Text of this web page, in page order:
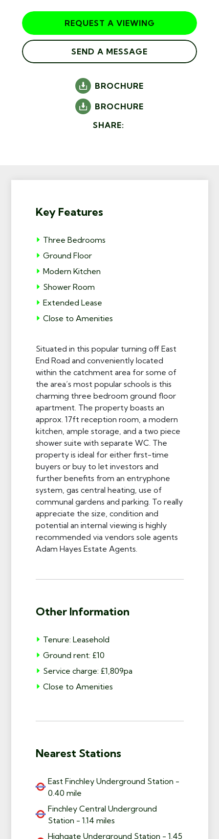
REQUEST A VIEWING
SEND A MESSAGE
BROCHURE
BROCHURE
SHARE:
Key Features
Three Bedrooms
Ground Floor
Modern Kitchen
Shower Room
Extended Lease
Close to Amenities
Situated in this popular turning off East
End Road and conveniently located
within the catchment area for some of
the area’s most popular schools is this
charming three bedroom ground floor
apartment. The property boasts an
approx. 17ft reception room, a modern
kitchen, ample storage, and a two piece
shower suite with separate WC. The
property is ideal for either first-time
buyers or buy to let investors and
further benefits from an entryphone
system, gas central heating, use of
communal gardens and parking. To really
appreciate the size, condition and
potential an internal viewing is highly
recommended via vendors sole agents
Adam Hayes Estate Agents.
Other Information
Tenure: Leasehold
Ground rent: £10
Service charge: £1,809pa
Close to Amenities
Nearest Stations
East Finchley Underground Station -
0.40 mile
Finchley Central Underground
Station - 1.14 miles
Highgate Underground Station - 1.45